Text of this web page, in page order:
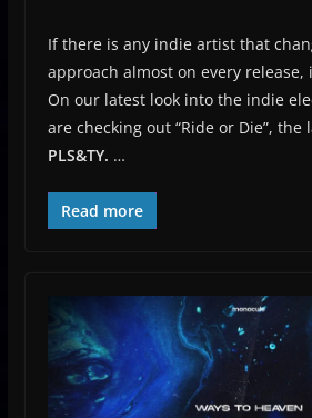
If there is any indie artist that
approach almost on every release,
On our latest look into the indie
are checking out “Ride or Die”,
PLS&TY. …
Read more